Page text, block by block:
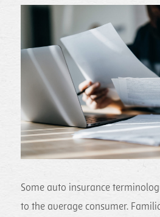
Some auto insurance
to the average consumer.